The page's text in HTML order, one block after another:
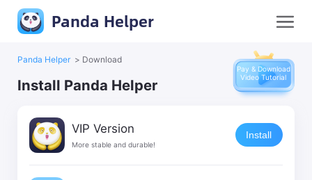
Panda Helper
Panda Helper > Download
Install Panda Helper
Pay & Download
Video Tutorial
VIP Version
More stable and durable!
Install